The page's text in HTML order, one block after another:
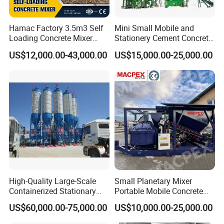
transparency. Research supplier reputation through
references and platform reviews, and prioritize
manufacturers who control theproduction chain for
consistent quality.
Q3: what can you buy from us?
Tank Container, Container Trailer, Tank Semi Trailer,
Concrete Mixer Truck, Special Truck.
Q4:Can I visit your factory?
You are warmly welcome to visit our factory. We are
located in Henan Province, and we highly appreciate
face-to-face communication with our clients. Visiting
our workshop will allow you to observe our production
Hamac Factory 3.5m3 Self
Loading Concrete Mixer
Truck for Construction
US$12,000.00-43,000.00
Mini Small Mobile and
Stationery Cement Concrete
Mixing Batching Plant
US$15,000.00-25,000.00
High-Quality Large-Scale
Containerized Stationary
Hzs120 Concrete Batching
Mixing Plant for Precast
US$60,000.00-75,000.00
Small Planetary Mixer
Portable Mobile Concrete
Batching Plant with 25m3
to 90m3
US$10,000.00-25,000.00